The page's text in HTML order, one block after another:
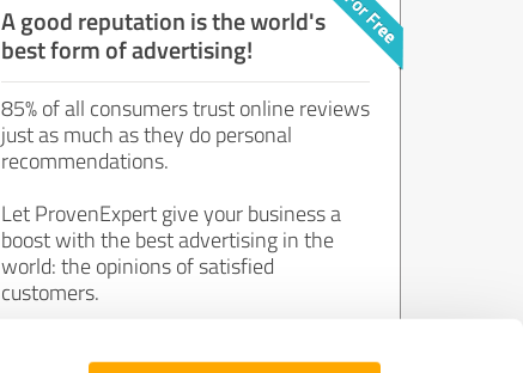
A good reputation is the world's
best form of advertising!
85% of all consumers trust online reviews
just as much as they do personal
recommendations.
Let ProvenExpert give your business a
boost with the best advertising in the
world: the opinions of satisfied
customers.